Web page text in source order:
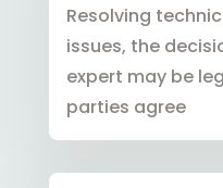
Resolving
issues, the
expert may be
parties agree